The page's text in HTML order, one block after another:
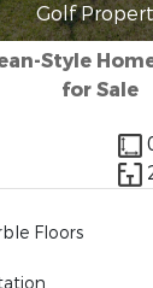
Golf
Style
for Sale
Floors